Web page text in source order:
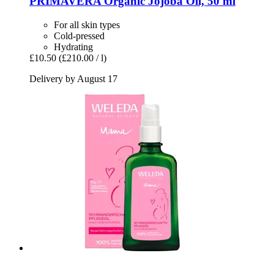
For all skin types
Cold-pressed
Hydrating
£10.50 (£210.00 / l)
Delivery by August 17